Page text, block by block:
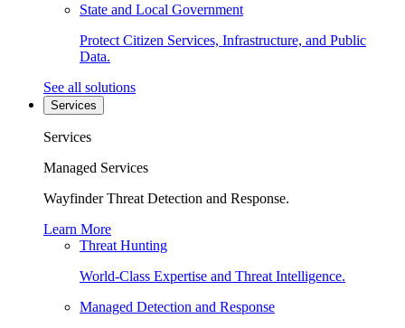
State and Local Government
Protect Citizen Services, Infrastructure, and Public
Data.
See all solutions
Services
Services
Managed Services
Wayfinder Threat Detection and Response.
Learn More
Threat Hunting
World-Class Expertise and Threat Intelligence.
Managed Detection and Response